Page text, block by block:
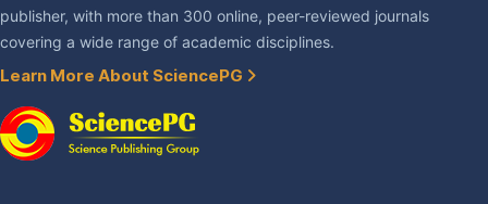
publisher, with more than 300 online, peer-reviewed journals
covering a wide range of academic disciplines.
Learn More About SciencePG